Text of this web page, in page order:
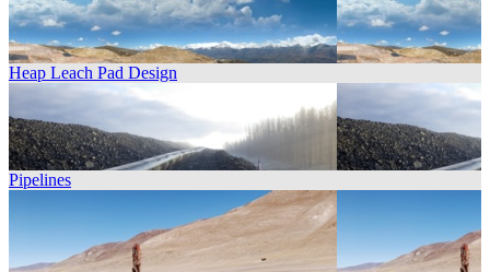
Heap Leach Pad Design
Pipelines